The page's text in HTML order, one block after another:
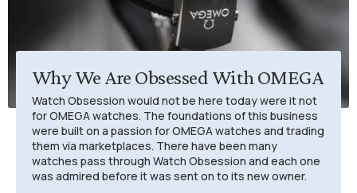
Why We Are Obsessed With OMEGA
Watch Obsession would not be here today were it not
for OMEGA watches. The foundations of this business
were built on a passion for OMEGA watches and trading
them via marketplaces. There have been many
watches pass through Watch Obsession and each one
was admired before it was sent on to its new owner.